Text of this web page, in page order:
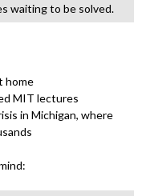
waiting to be solved.
home
MIT lectures
in Michigan, where